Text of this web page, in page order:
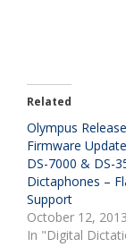
Related
Olympus Release
Firmware
DS-7000 & DS-
Dictaphones –
Support
October 12, 2013
In "Digital